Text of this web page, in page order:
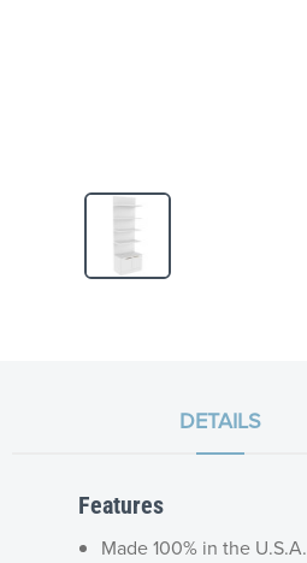
DETAILS
Features
Made 100% in the U.S.A.